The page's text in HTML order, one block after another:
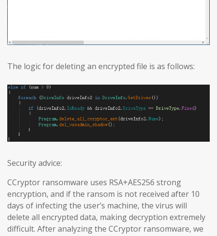
The logic for deleting an encrypted file is as follows:
Security advice:
CCryptor ransomware uses RSA+AES256 strong
encryption, and if the ransom is not received after 10
days of infecting the user’s machine, the virus will
delete all encrypted data, making decryption extremely
difficult. After analyzing the CCryptor ransomware, we